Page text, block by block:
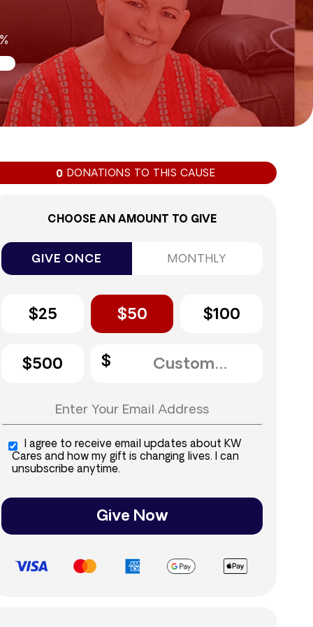
0 DONATIONS TO THIS CAUSE
CHOOSE AN AMOUNT TO GIVE
GIVE ONCE MONTHLY
$25 $50 $100
$500
I agree to receive email updates about KW
Cares and how my gift is changing lives. I can
unsubscribe anytime.
Give Now